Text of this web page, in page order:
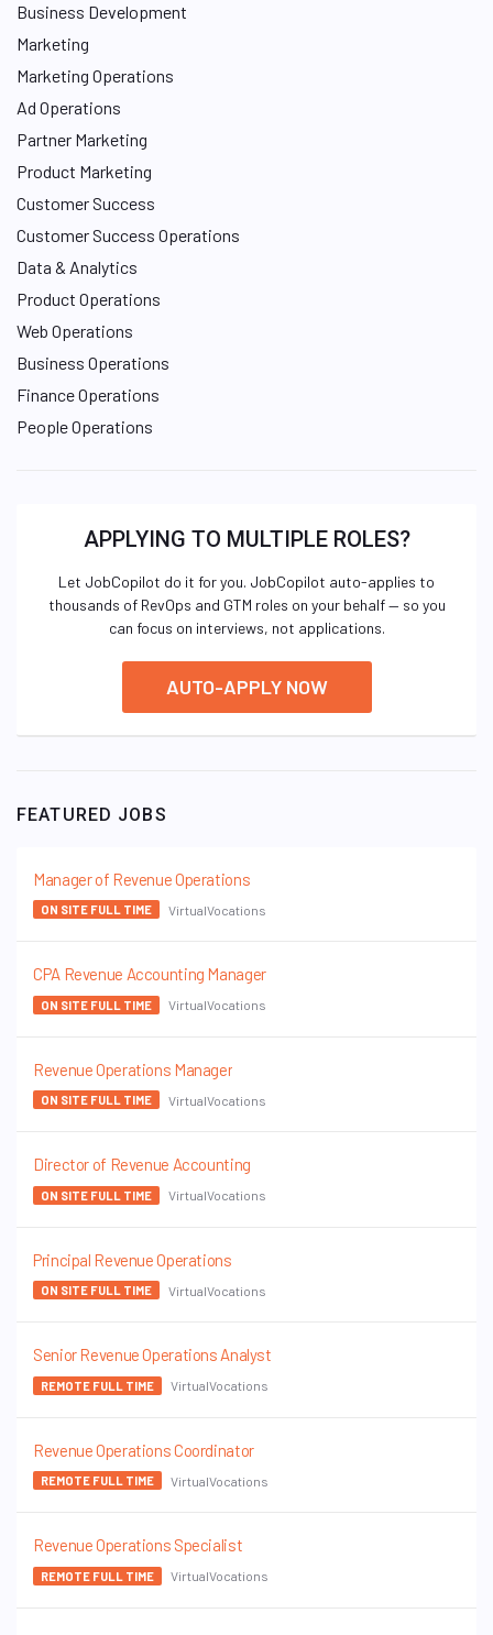
Business Development
Marketing
Marketing Operations
Ad Operations
Partner Marketing
Product Marketing
Customer Success
Customer Success Operations
Data & Analytics
Product Operations
Web Operations
Business Operations
Finance Operations
People Operations
APPLYING TO MULTIPLE ROLES?
Let JobCopilot do it for you. JobCopilot auto-applies to
thousands of RevOps and GTM roles on your behalf — so you
can focus on interviews, not applications.
AUTO-APPLY NOW
FEATURED JOBS
Manager of Revenue Operations
ON SITE FULL TIME VirtualVocations
CPA Revenue Accounting Manager
ON SITE FULL TIME VirtualVocations
Revenue Operations Manager
ON SITE FULL TIME VirtualVocations
Director of Revenue Accounting
ON SITE FULL TIME VirtualVocations
Principal Revenue Operations
ON SITE FULL TIME VirtualVocations
Senior Revenue Operations Analyst
REMOTE FULL TIME VirtualVocations
Revenue Operations Coordinator
REMOTE FULL TIME VirtualVocations
Revenue Operations Specialist
REMOTE FULL TIME VirtualVocations